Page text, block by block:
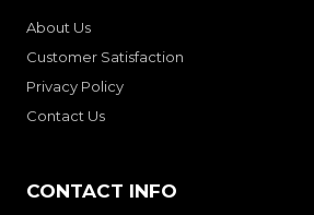
About Us
Customer Satisfaction
Privacy Policy
Contact Us
CONTACT INFO